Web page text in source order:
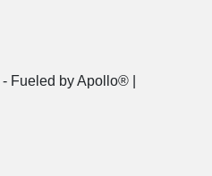
- Fueled by Apollo® |